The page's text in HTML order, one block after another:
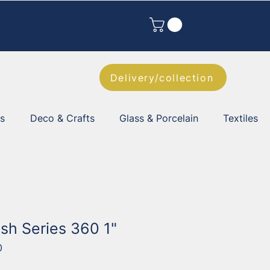
Delivery/collection
Deco & Crafts Glass & Porcelain Textiles
Series 360 1"